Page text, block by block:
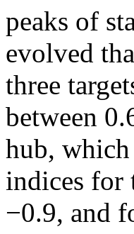
peaks of
evolved
three
between
hub,
indices for
−0.9, and